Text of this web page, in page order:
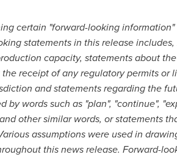
certain "forward-looking
statements in this release
capacity, statements about
receipt of any regulatory permits or
and statements regarding the
words such as "plan", "continue",
other similar words, or statements
assumptions were used in
this news release. Forward-